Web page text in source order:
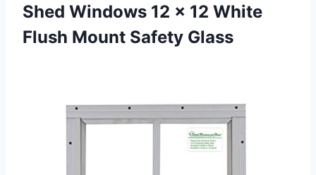
Shed Windows 12 x 12 White
Flush Mount Safety Glass